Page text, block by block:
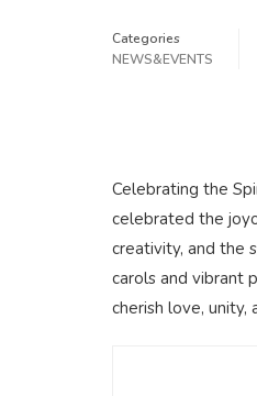
Categories
NEWS&EVENTS
Celebrating the
celebrated the
creativity, and the
carols and vibrant
cherish love,